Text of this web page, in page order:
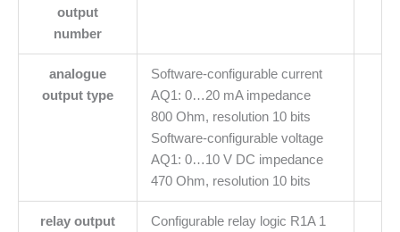
output
number
analogue
output type
Software-configurable current
AQ1: 0…20 mA impedance
800 Ohm, resolution 10 bits
Software-configurable voltage
AQ1: 0…10 V DC impedance
470 Ohm, resolution 10 bits
relay output Configurable relay logic R1A 1